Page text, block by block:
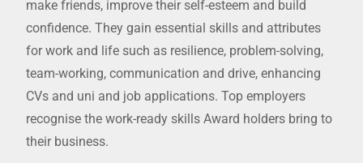
make friends, improve their self-esteem and build
confidence. They gain essential skills and attributes
for work and life such as resilience, problem-solving,
team-working, communication and drive, enhancing
CVs and uni and job applications. Top employers
recognise the work-ready skills Award holders bring to
their business.